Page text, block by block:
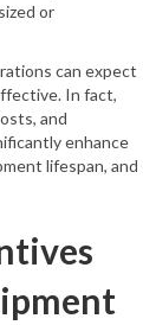
or
can expect
In fact,
and
enhance
lifespan, and